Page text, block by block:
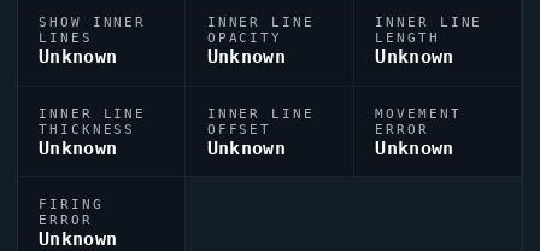
SHOW INNER
LINES
Unknown
INNER LINE
OPACITY
Unknown
INNER LINE
LENGTH
Unknown
INNER LINE
THICKNESS
Unknown
INNER LINE
OFFSET
Unknown
MOVEMENT
ERROR
Unknown
FIRING
ERROR
Unknown